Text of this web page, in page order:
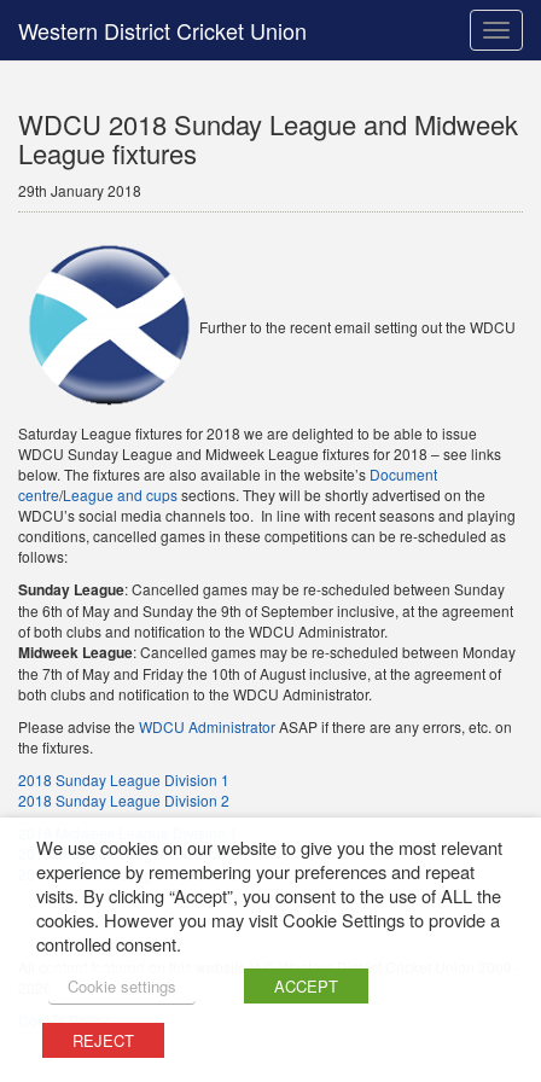
Toggle
Western District Cricket Union
WDCU 2018 Sunday League and Midweek
League fixtures
29th January 2018
Further to the recent email setting out the WDCU
Saturday League fixtures for 2018 we are delighted to be able to issue
WDCU Sunday League and Midweek League fixtures for 2018 – see links
below. The fixtures are also available in the website’s Document
centre/League and cupssections. They will be shortly advertised on the
WDCU’s social media channels too. In line with recent seasons and playing
conditions, cancelled games in these competitions can be re-scheduled as
follows:
Sunday League: Cancelled games may be re-scheduled between Sunday
the 6th of May and Sunday the 9th of September inclusive, at the agreement
of both clubs and notification to the WDCU Administrator.
Midweek League: Cancelled games may be re-scheduled between Monday
the 7th of May and Friday the 10th of August inclusive, at the agreement of
both clubs and notification to the WDCU Administrator.
Please advise the WDCU AdministratorASAP if there are any errors, etc. on
the fixtures.
2018 Sunday League Division 1
2018 Sunday League Division 2
2018 Midweek League Division 2
2018 Midweek League Division 3
All content featured on this website is © Western District Cricket Union 2009 -
Cookie Policy
We use cookies on our website to give you the most relevant
experience by remembering your preferences and repeat
visits. By clicking “Accept”, you consent to the use of ALL the
cookies. However you may visit Cookie Settings to provide a
controlled consent.
Cookie settings ACCEPT
REJECT